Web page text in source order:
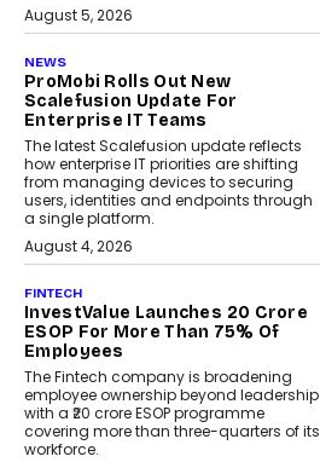
August 5, 2026
NEWS
ProMobi Rolls Out New
Scalefusion Update For
Enterprise IT Teams
The latest Scalefusion update reflects
how enterprise IT priorities are shifting
from managing devices to securing
users, identities and endpoints through
a single platform.
August 4, 2026
FINTECH
InvestValue Launches ₹20 Crore
ESOP For More Than 75% Of
Employees
The Fintech company is broadening
employee ownership beyond leadership
with a ₹20 crore ESOP programme
covering more than three-quarters of its
workforce.